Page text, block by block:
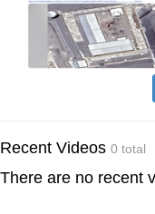
Recent Videos 0 total
There are no recent